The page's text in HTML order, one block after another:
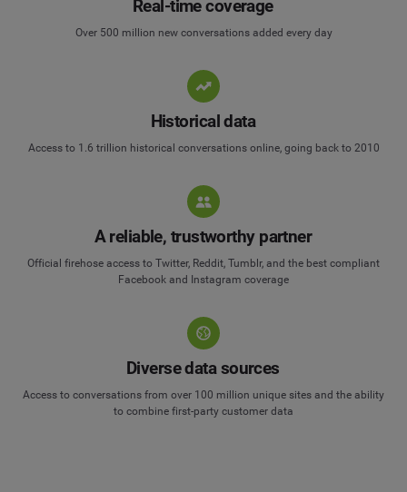
Real-time coverage
Over 500 million new conversations added every day
Historical data
Access to 1.6 trillion historical conversations online, going back to 2010
A reliable, trustworthy partner
Official firehose access to Twitter, Reddit, Tumblr, and the best compliant
Facebook and Instagram coverage
Diverse data sources
Access to conversations from over 100 million unique sites and the ability
to combine first-party customer data